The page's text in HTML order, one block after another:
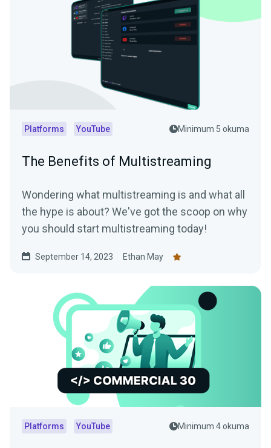
Platforms YouTube Minimum 5 okuma
The Benefits of Multistreaming
Wondering what multistreaming is and what all
the hype is about? We've got the scoop on why
you should start multistreaming today!
September 14, 2023 Ethan May
Platforms YouTube Minimum 4 okuma